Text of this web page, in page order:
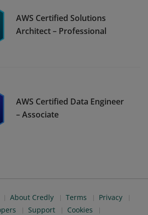
AWS Certified Solutions
Architect – Professional
AWS Certified Data Engineer
– Associate
About Credly Terms
Privacy
Support
Cookies